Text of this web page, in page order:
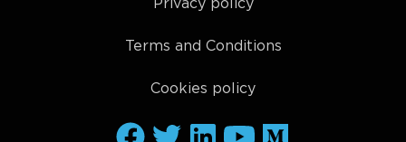
Privacy policy
Terms and Conditions
Cookies policy